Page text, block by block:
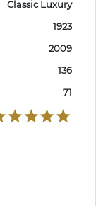
Classic Luxury
1923
2009
136
71